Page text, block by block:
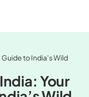
to India’s Wild
Your